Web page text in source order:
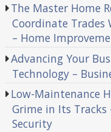
The Master Home
Coordinate Trades
– Home
Advancing Your
Technology –
Low-Maintenance
Grime in Its Tracks
Security